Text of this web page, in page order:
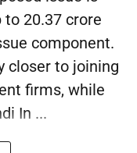
20.37 crore
component.
closer to joining
firms, while
In ...